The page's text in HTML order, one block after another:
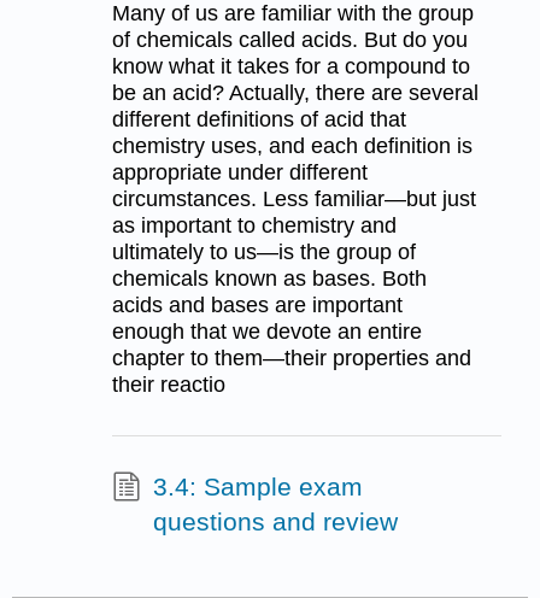
Many of us are familiar with the group
of chemicals called acids. But do you
know what it takes for a compound to
be an acid? Actually, there are several
different definitions of acid that
chemistry uses, and each definition is
appropriate under different
circumstances. Less familiar—but just
as important to chemistry and
ultimately to us—is the group of
chemicals known as bases. Both
acids and bases are important
enough that we devote an entire
chapter to them—their properties and
their reactio
3.4: Sample exam
questions and review